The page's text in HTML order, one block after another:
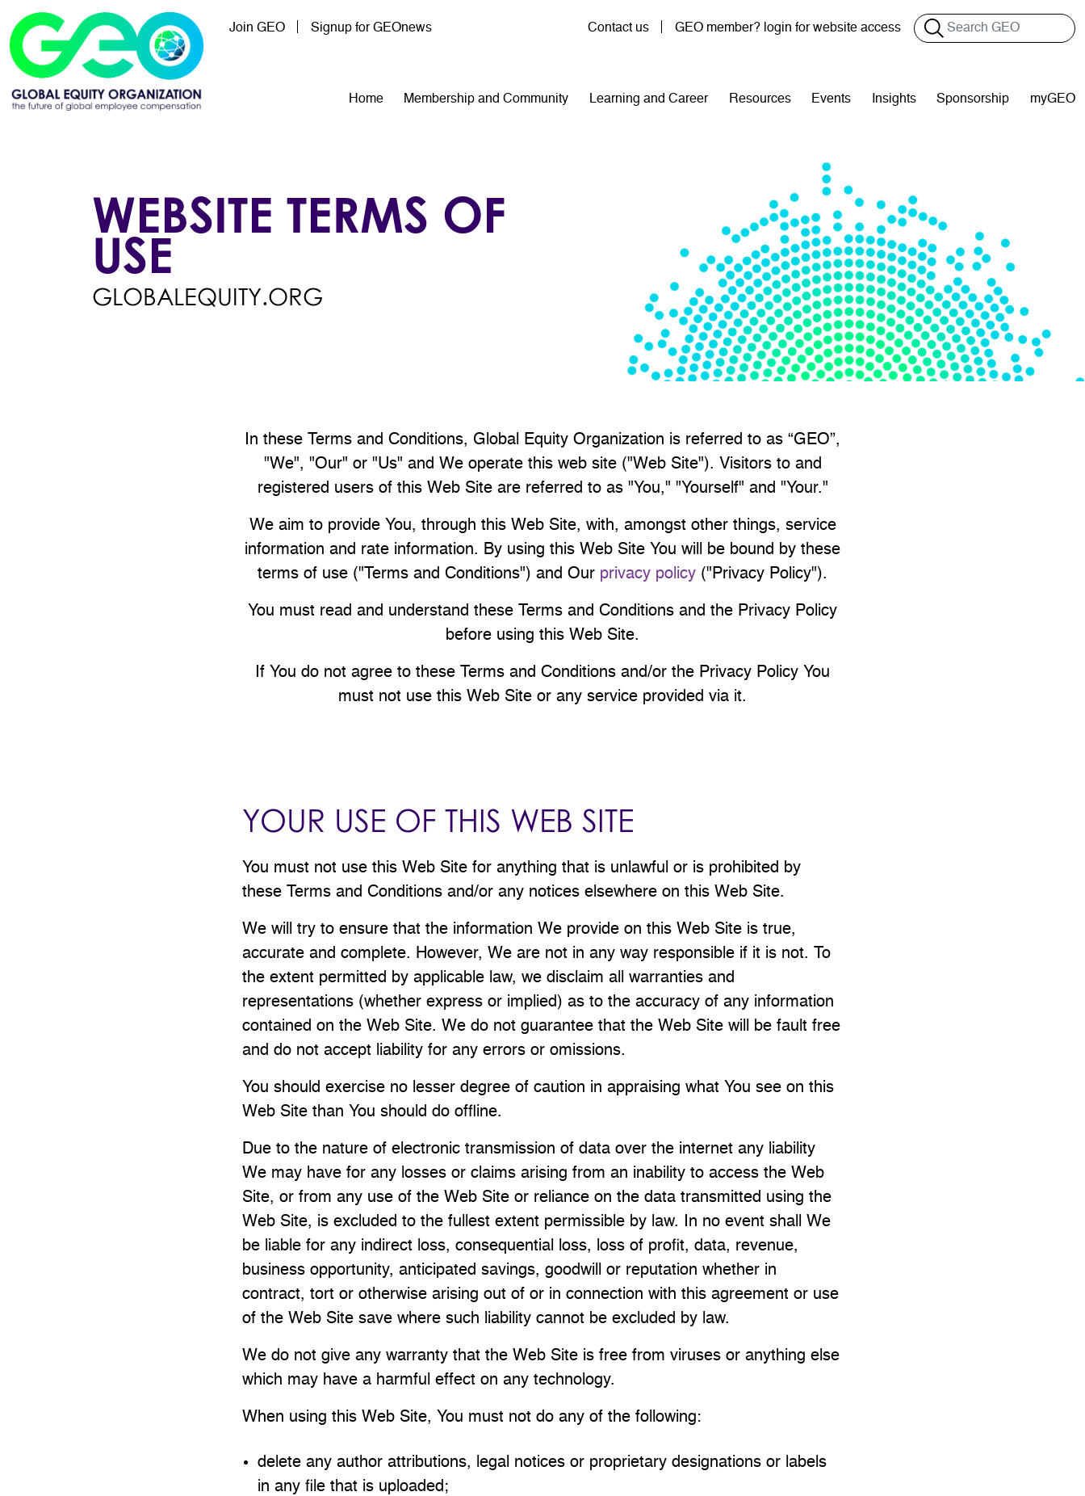
Skip to main content
Join GEO Signup for GEOnews User account menu
Contact us GEO member? login for website access Search
Home Membership and Community Learning and Career Resources Events Insights Sponsorship myGEO
WEBSITE TERMS OF
USE
GLOBALEQUITY.ORG
In these Terms and Conditions, Global Equity Organization is referred to as “GEO”,
"We", "Our" or "Us" and We operate this web site ("Web Site"). Visitors to and
registered users of this Web Site are referred to as "You," "Yourself" and "Your."
We aim to provide You, through this Web Site, with, amongst other things, service
information and rate information. By using this Web Site You will be bound by these
terms of use ("Terms and Conditions") and Our privacy policy ("Privacy Policy").
You must read and understand these Terms and Conditions and the Privacy Policy
before using this Web Site.
If You do not agree to these Terms and Conditions and/or the Privacy Policy You
must not use this Web Site or any service provided via it.
YOUR USE OF THIS WEB SITE
You must not use this Web Site for anything that is unlawful or is prohibited by
these Terms and Conditions and/or any notices elsewhere on this Web Site.
We will try to ensure that the information We provide on this Web Site is true,
accurate and complete. However, We are not in any way responsible if it is not. To
the extent permitted by applicable law, we disclaim all warranties and
representations (whether express or implied) as to the accuracy of any information
contained on the Web Site. We do not guarantee that the Web Site will be fault free
and do not accept liability for any errors or omissions.
You should exercise no lesser degree of caution in appraising what You see on this
Web Site than You should do offline.
Due to the nature of electronic transmission of data over the internet any liability
We may have for any losses or claims arising from an inability to access the Web
Site, or from any use of the Web Site or reliance on the data transmitted using the
Web Site, is excluded to the fullest extent permissible by law. In no event shall We
be liable for any indirect loss, consequential loss, loss of profit, data, revenue,
business opportunity, anticipated savings, goodwill or reputation whether in
contract, tort or otherwise arising out of or in connection with this agreement or use
of the Web Site save where such liability cannot be excluded by law.
We do not give any warranty that the Web Site is free from viruses or anything else
which may have a harmful effect on any technology.
When using this Web Site, You must not do any of the following:
delete any author attributions, legal notices or proprietary designations or labels
in any file that is uploaded;